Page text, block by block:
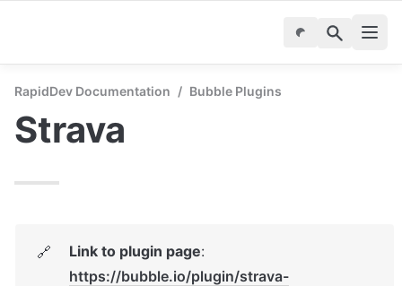
RapidDev Documentation / Bubble Plugins
Strava
🔗 Link to plugin page
https://bubble.io/plugin/strava-